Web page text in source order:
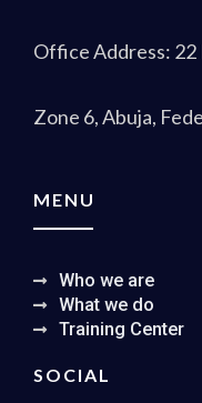
Office Address: 22
Zone 6, Abuja,
MENU
Who we are
What we do
Training Center
SOCIAL